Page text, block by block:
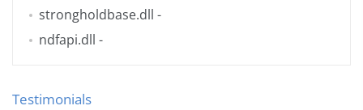
strongholdbase.dll -
ndfapi.dll -
Testimonials